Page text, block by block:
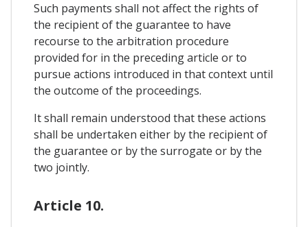
Such payments shall not affect the rights of
the recipient of the guarantee to have
recourse to the arbitration procedure
provided for in the preceding article or to
pursue actions introduced in that context until
the outcome of the proceedings.
It shall remain understood that these actions
shall be undertaken either by the recipient of
the guarantee or by the surrogate or by the
two jointly.
Article 10.